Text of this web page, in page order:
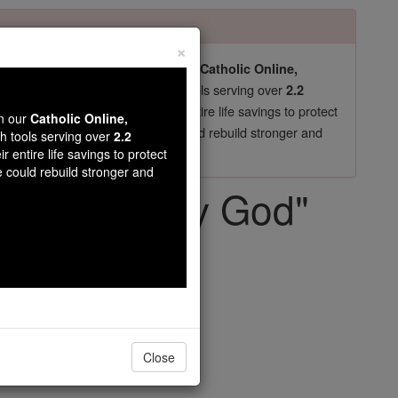
life beliefs. They shut down our Catholic Online,
essential faith tools serving over2.2
in their 70's, just gave their entire life savings to protect
$5, the cost of a coffee , we could rebuild stronger and
TODAY >
and My God"
×
our Catholic Online,
tools serving over 2.2
entire life savings to protect
could rebuild stronger and
Close